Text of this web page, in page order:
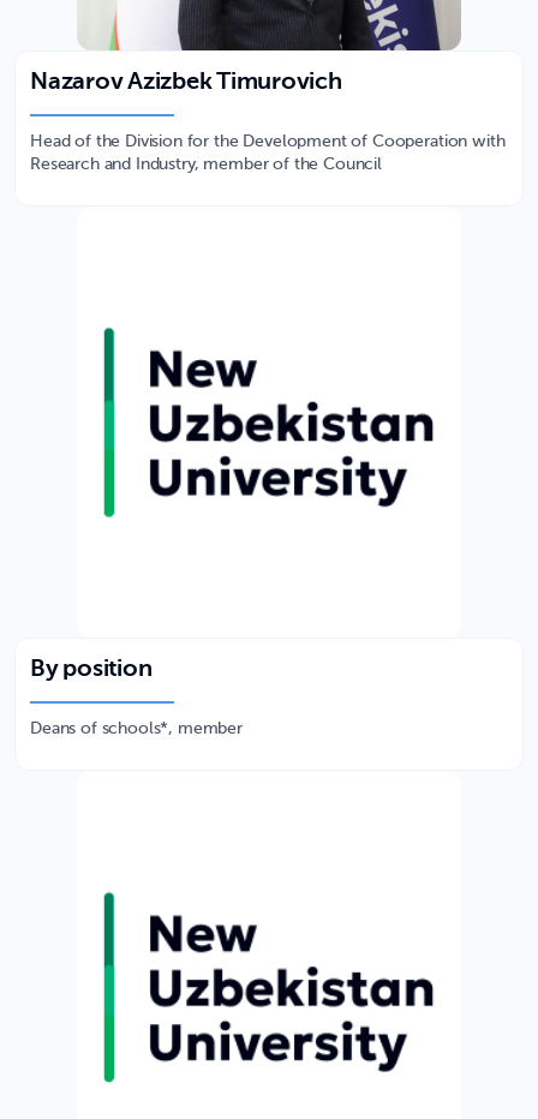
Nazarov Azizbek Timurovich
Head of the Division for the Development of Cooperation with
Research and Industry, member of the Council
By position
Deans of schools*, member